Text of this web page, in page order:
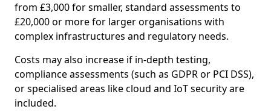
from £3,000 for smaller, standard assessments to
£20,000 or more for larger organisations with
complex infrastructures and regulatory needs.
Costs may also increase if in-depth testing,
compliance assessments (such as GDPR or PCI DSS),
or specialised areas like cloud and IoT security are
included.